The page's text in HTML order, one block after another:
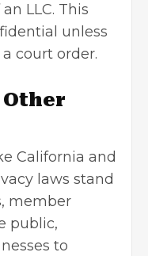
LLC. This
unless
court order.
Other
California and
laws stand
member
public,
to